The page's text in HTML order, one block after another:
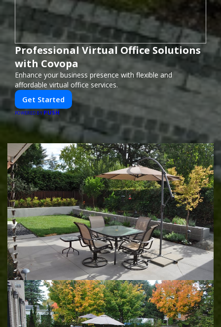
Professional Virtual Office Solutions
with Covopa
Enhance your business presence with flexible and
affordable virtual office services.
Get Started
POWERED BY PUSH